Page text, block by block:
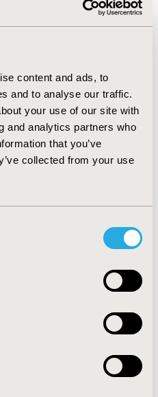
content and ads, to
and to analyse our traffic.
your use of our site with
and analytics partners who
that you’ve
collected from your use
administered to
a tanofovir/emtricitabine
risk factors in this
and 9%). For the
CD4 counts as the
and cardiovascular
predictors. For the
CD4/CD8 ratio as the
risk factors and
predictors. Both models
is an increasingly
This exploratory analysis
relationships between
INFO
Prague, Czech Republic
(November 2010)